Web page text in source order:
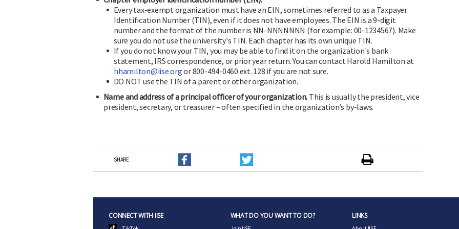
Every tax-exempt organization must have an EIN, sometimes referred to as a Taxpayer
Identification Number (TIN), even if it does not have employees. The EIN is a 9-digit
number and the format of the number is NN-NNNNNNN (for example: 00-1234567). Make
sure you do not use the university's TIN. Each chapter has its own unique TIN.
If you do not know your TIN, you may be able to find it on the organization's bank
statement, IRS correspondence, or prior year return. You can contact Harold Hamilton at
hhamilton@iise.orgor 800-494-0460 ext. 128 if you are not sure.
DO NOT use the TIN of a parent or other organization.
Name and address of a principal officer of your organization. This is usually the president, vice
president, secretary, or treasurer – often specified in the organization’s by-laws.
SHARE
CONNECT WITH IISE WHAT DO YOU WANT TO DO? LINKS